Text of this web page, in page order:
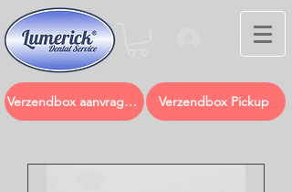
Verzendbox aanvragen Verzendbox Pickup